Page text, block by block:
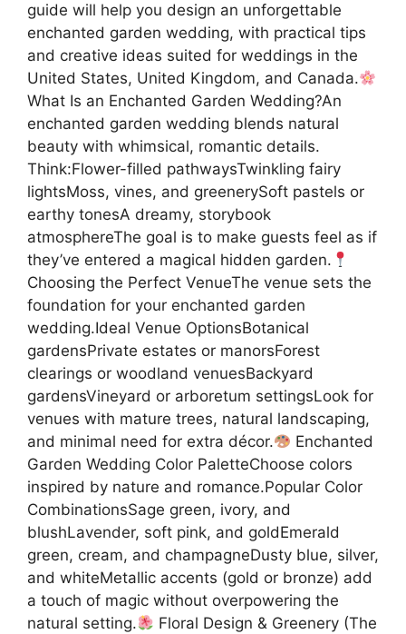
guide will help you design an unforgettable
enchanted garden wedding, with practical tips
and creative ideas suited for weddings in the
United States, United Kingdom, and Canada.
What Is an Enchanted Garden Wedding?An
enchanted garden wedding blends natural
beauty with whimsical, romantic details.
Think:Flower-filled pathwaysTwinkling fairy
lightsMoss, vines, and greenerySoft pastels or
earthy tonesA dreamy, storybook
atmosphereThe goal is to make guests feel as if
they’ve entered a magical hidden garden.
Choosing the Perfect VenueThe venue sets the
foundation for your enchanted garden
wedding.Ideal Venue OptionsBotanical
gardensPrivate estates or manorsForest
clearings or woodland venuesBackyard
gardensVineyard or arboretum settingsLook for
venues with mature trees, natural landscaping,
and minimal need for extra décor.
Enchanted
Garden Wedding Color PaletteChoose colors
inspired by nature and romance.Popular Color
CombinationsSage green, ivory, and
blushLavender, soft pink, and goldEmerald
green, cream, and champagneDusty blue, silver,
and whiteMetallic accents (gold or bronze) add
a touch of magic without overpowering the
natural setting.
Floral Design & Greenery (The